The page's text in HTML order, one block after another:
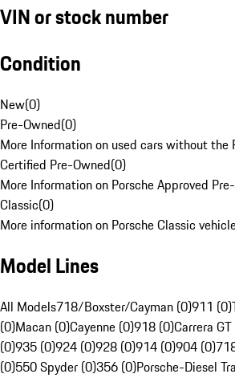
VIN or stock number
Condition
New(0)
Pre-Owned(0)
More Information on used cars without the
Certified Pre-Owned(0)
More Information on Porsche Approved
Classic(0)
More information on Porsche Classic
Model Lines
All Models718/Boxster/Cayman (0)911 (0)
(0)Macan (0)Cayenne (0)918 (0)Carrera
(0)935 (0)924 (0)928 (0)914 (0)904 (0)
(0)550 Spyder (0)356 (0)Porsche-Diesel